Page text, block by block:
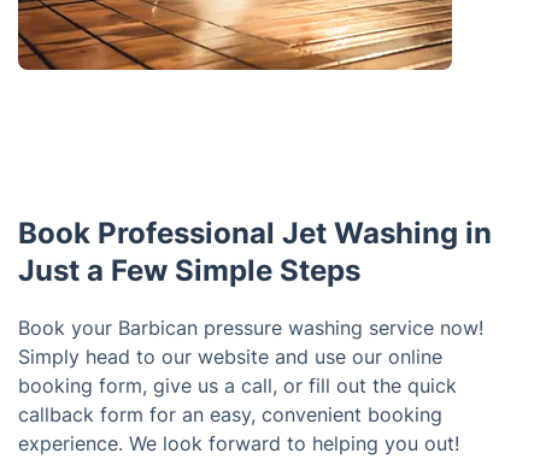
Book Professional Jet Washing in
Just a Few Simple Steps
Book your Barbican pressure washing service now!
Simply head to our website and use our online
booking form, give us a call, or fill out the quick
callback form for an easy, convenient booking
experience. We look forward to helping you out!